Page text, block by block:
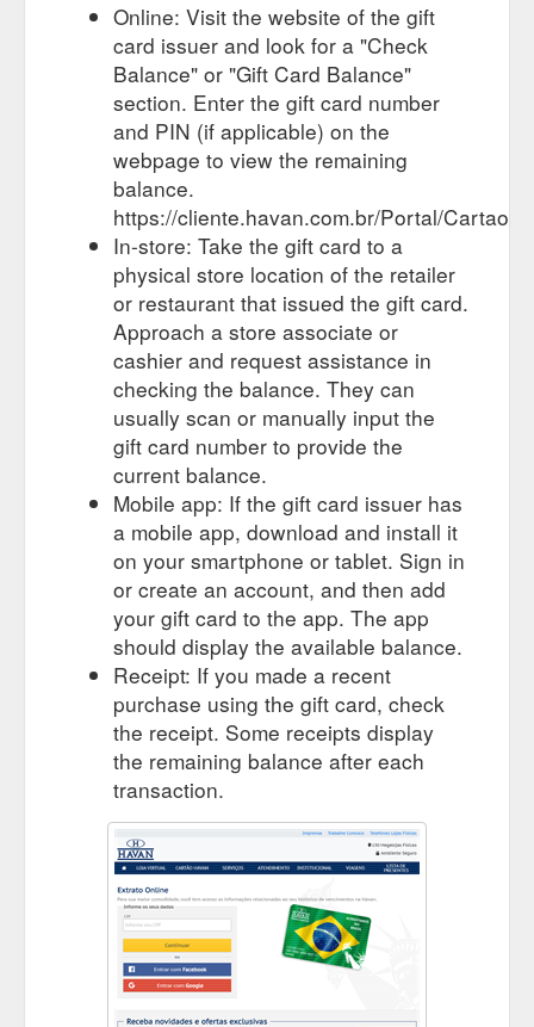
Online: Visit the website of the gift
card issuer and look for a "Check
Balance" or "Gift Card Balance"
section. Enter the gift card number
and PIN (if applicable) on the
webpage to view the remaining
balance.
https://cliente.havan.com.br/Portal/Cartao/
In-store: Take the gift card to a
physical store location of the retailer
or restaurant that issued the gift card.
Approach a store associate or
cashier and request assistance in
checking the balance. They can
usually scan or manually input the
gift card number to provide the
current balance.
Mobile app: If the gift card issuer has
a mobile app, download and install it
on your smartphone or tablet. Sign in
or create an account, and then add
your gift card to the app. The app
should display the available balance.
Receipt: If you made a recent
purchase using the gift card, check
the receipt. Some receipts display
the remaining balance after each
transaction.